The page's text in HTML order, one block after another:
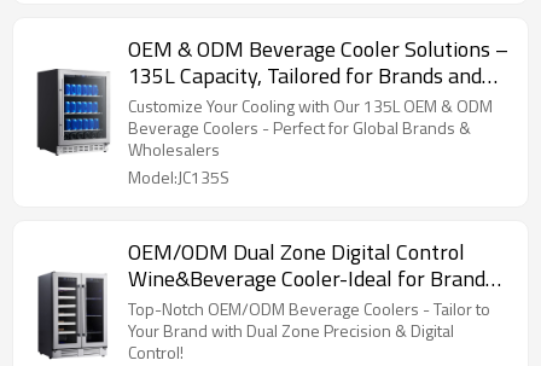
OEM & ODM Beverage Cooler Solutions –
135L Capacity, Tailored for Brands and
Wholesalers Globally
Customize Your Cooling with Our 135L OEM & ODM
Beverage Coolers - Perfect for Global Brands &
Wholesalers
Model:JC135S
OEM/ODM Dual Zone Digital Control
Wine&Beverage Cooler-Ideal for Brand
Merchandisers & Wholesalers
Top-Notch OEM/ODM Beverage Coolers - Tailor to
Your Brand with Dual Zone Precision & Digital
Control!